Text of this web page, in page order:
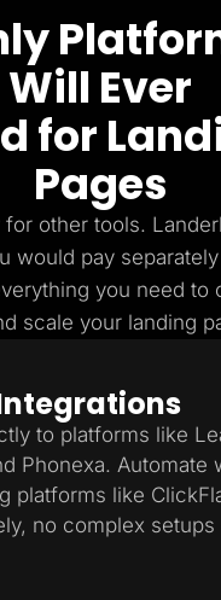
Will Ever
for
Pages
other tools.
would pay
you need to
scale your landing
to platforms like
Phonexa.
platforms like
no complex